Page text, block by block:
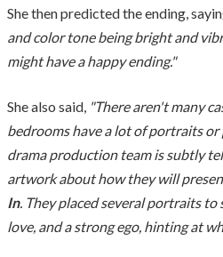
She then predicted the ending,
and color tone being bright and
might have a happy ending."
She also said, "There aren't many
bedrooms have a lot of portraits
drama production team is subtly
artwork about how they will
In. They placed several portraits
love, and a strong ego, hinting at